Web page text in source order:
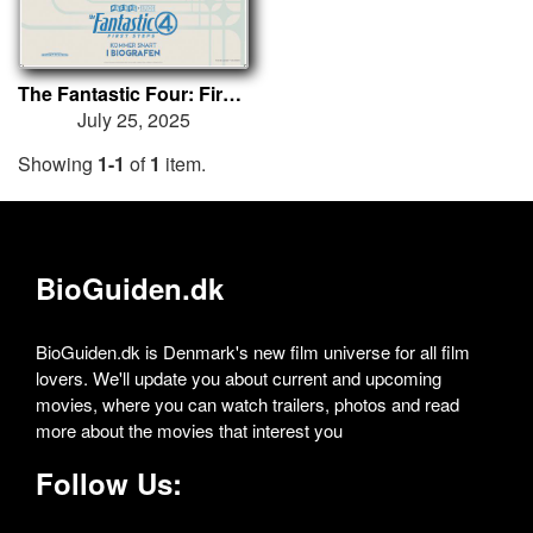
The Fantastic Four: First Steps
July 25, 2025
Showing 1-1 of1 item.
BioGuiden.dk
BioGuiden.dk is Denmark's new film universe for all film
lovers. We'll update you about current and upcoming
movies, where you can watch trailers, photos and read
more about the movies that interest you
Follow Us: